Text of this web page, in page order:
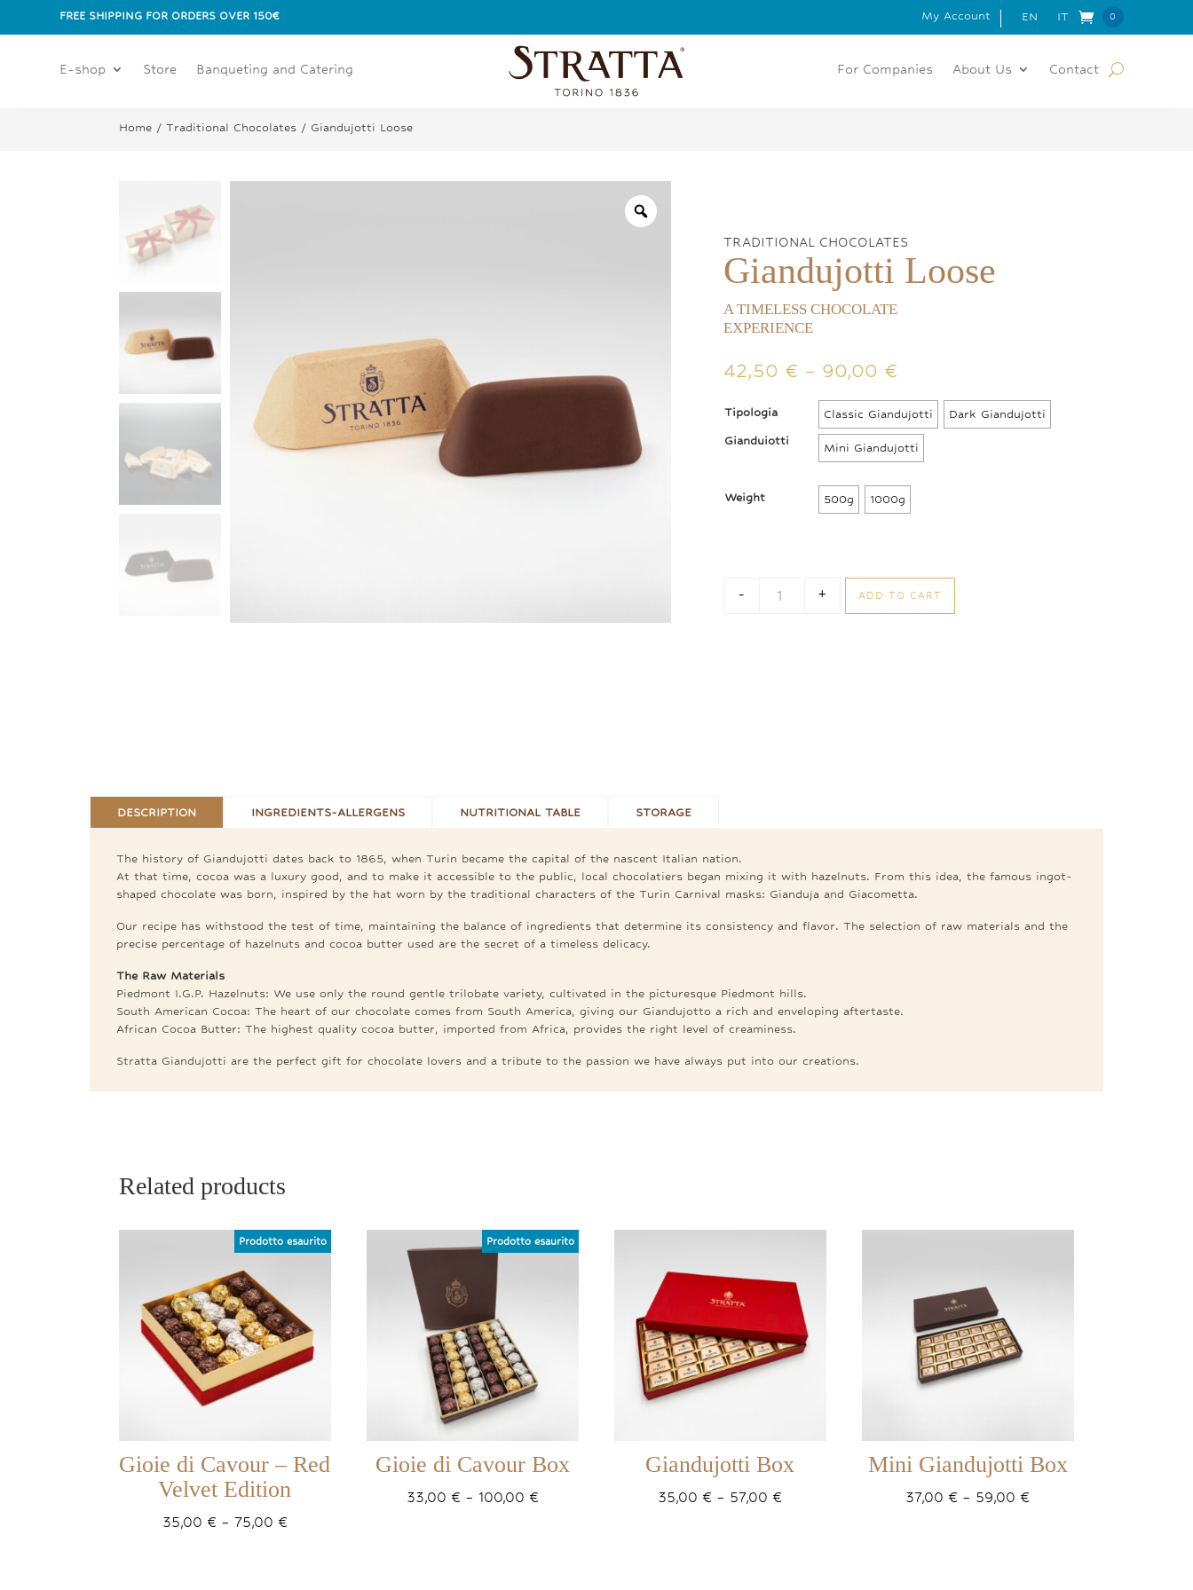
FREE SHIPPING FOR ORDERS OVER 150€ FREE SHIPPING FOR ORDERS OVER 150€My Account EN IT 0
Item
E-shop Store Banqueting and Catering For Companies About Us Contact
Home /Traditional Chocolates / Giandujotti Loose
TRADITIONAL CHOCOLATES
Giandujotti Loose
A TIMELESS CHOCOLATE
EXPERIENCE
42,50 € – 90,00 €Price
42,50 €
through
90,00 €
Tipologia
Gianduiotti
Classic Giandujotti Dark Giandujotti
Mini Giandujotti
Weight 500g 1000g
Giandujotti Loose quantity
- + ADD TO CART
DESCRIPTION INGREDIENTS-ALLERGENS NUTRITIONAL TABLE STORAGE
The history of Giandujotti dates back to 1865, when Turin became the capital of the nascent Italian nation.
At that time, cocoa was a luxury good, and to make it accessible to the public, local chocolatiers began mixing it with hazelnuts. From this idea, the famous ingot-
shaped chocolate was born, inspired by the hat worn by the traditional characters of the Turin Carnival masks: Gianduja and Giacometta.
Our recipe has withstood the test of time, maintaining the balance of ingredients that determine its consistency and flavor. The selection of raw materials and the
precise percentage of hazelnuts and cocoa butter used are the secret of a timeless delicacy.
The Raw Materials
Piedmont I.G.P. Hazelnuts: We use only the round gentle trilobate variety, cultivated in the picturesque Piedmont hills.
South American Cocoa: The heart of our chocolate comes from South America, giving our Giandujotto a rich and enveloping aftertaste.
African Cocoa Butter: The highest quality cocoa butter, imported from Africa, provides the right level of creaminess.
Stratta Giandujotti are the perfect gift for chocolate lovers and a tribute to the passion we have always put into our creations.
Related products
Gioie di Cavour – Red
Velvet Edition
35,00 € – 75,00 €Price
Gioie di Cavour Box
33,00 € – 100,00 €Price
Giandujotti Box
35,00 € – 57,00 €
Mini Giandujotti Box
37,00 € – 59,00 €